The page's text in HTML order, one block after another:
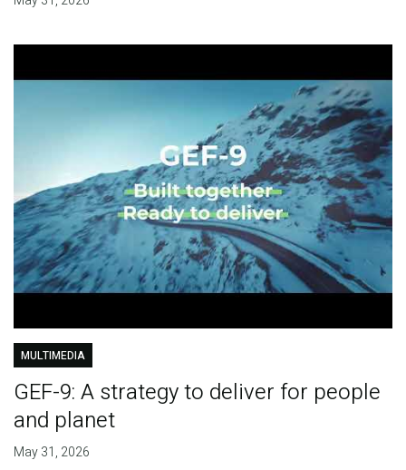
MULTIMEDIA
GEF-9: A strategy to deliver for people
and planet
May 31, 2026